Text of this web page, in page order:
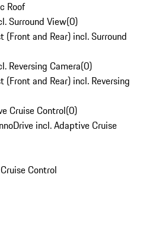
Roof
Surround View(0)
and Rear) incl. Surround
Reversing Camera(0)
and Rear) incl. Reversing
Cruise Control(0)
incl. Adaptive Cruise
Control